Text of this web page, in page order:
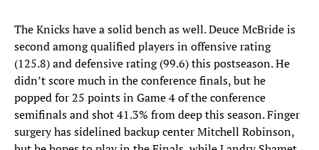
The Knicks have a solid bench as well. Deuce McBride is
second among qualified players in offensive rating
(125.8) and defensive rating (99.6) this postseason. He
didn’t score much in the conference finals, but he
popped for 25 points in Game 4 of the conference
semifinals and shot 41.3% from deep this season. Finger
surgery has sidelined backup center Mitchell Robinson,